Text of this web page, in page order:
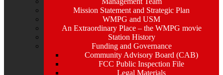
Mission Statement and Strategic Plan
WMPG and USM
An Extraordinary Place – the WMPG movie
Station History
Funding and Governance
Community Advisory Board (CAB)
FCC Public Inspection File
Legal Materials